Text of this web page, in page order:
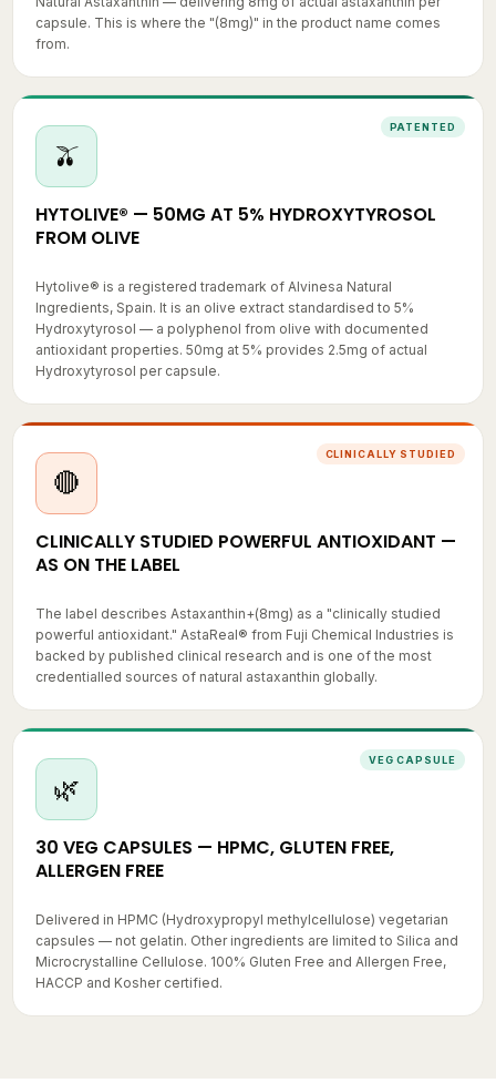
from.
🫒
HYTOLIVE® — 50MG AT 5% HYDROXYTYROSOL
FROM OLIVE
Ingredients, Spain. It is an olive extract standardised to 5%
Hydroxytyrosol — a polyphenol from olive with documented
antioxidant properties. 50mg at 5% provides 2.5mg of actual
Hydroxytyrosol per capsule.
🔴
CLINICALLY STUDIED POWERFUL ANTIOXIDANT —
AS ON THE LABEL
powerful antioxidant." AstaReal® from Fuji Chemical Industries is
backed by published clinical research and is one of the most
credentialled sources of natural astaxanthin globally.
🌿
30 VEG CAPSULES — HPMC, GLUTEN FREE,
ALLERGEN FREE
capsules — not gelatin. Other ingredients are limited to Silica and
Microcrystalline Cellulose. 100% Gluten Free and Allergen Free,
HACCP and Kosher certified.